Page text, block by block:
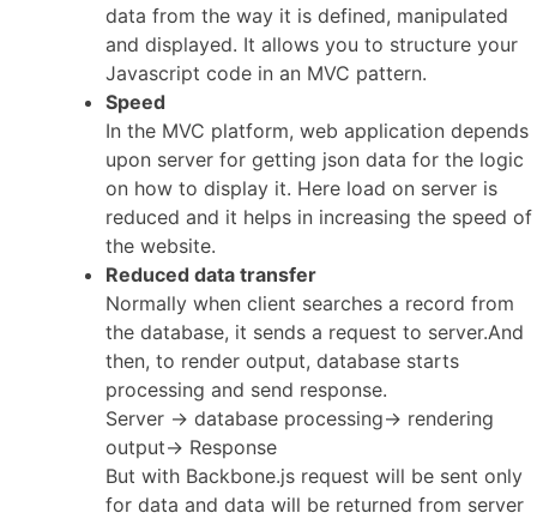
data from the way it is defined, manipulated
and displayed. It allows you to structure your
Javascript code in an MVC pattern.
Speed
In the MVC platform, web application depends
upon server for getting json data for the logic
on how to display it. Here load on server is
reduced and it helps in increasing the speed of
the website.
Reduced data transfer
Normally when client searches a record from
the database, it sends a request to server.And
then, to render output, database starts
processing and send response.
Server -> database processing-> rendering
output-> Response
But with Backbone.js request will be sent only
for data and data will be returned from server